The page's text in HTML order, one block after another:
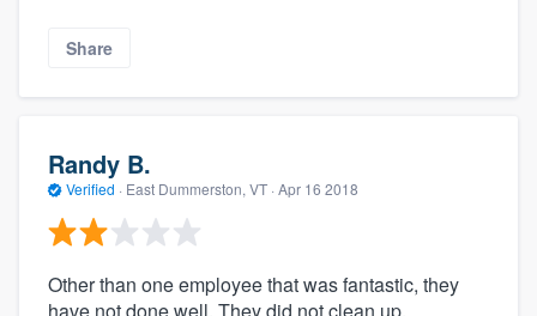
Share
Randy B.
Verified · East Dummerston, VT · Apr 16 2018
Other than one employee that was fantastic, they